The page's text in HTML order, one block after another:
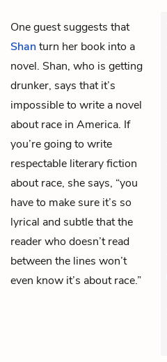
One guest suggests that
Shanturn her book into a
novel. Shan, who is getting
drunker, says that it’s
impossible to write a novel
about race in America. If
you’re going to write
respectable literary fiction
about race, she says, “you
have to make sure it’s so
lyrical and subtle that the
reader who doesn’t read
between the lines won’t
even know it’s about race.”